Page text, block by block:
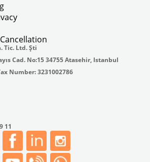
Tic. Ltd. Şti
Cad. No:15 34755 Atasehir, Istanbul
Number: 3231002786
11